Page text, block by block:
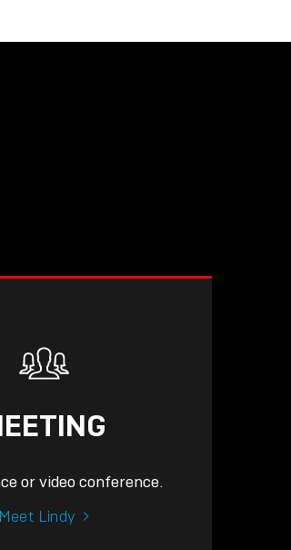
or video conference.
Meet Lindy